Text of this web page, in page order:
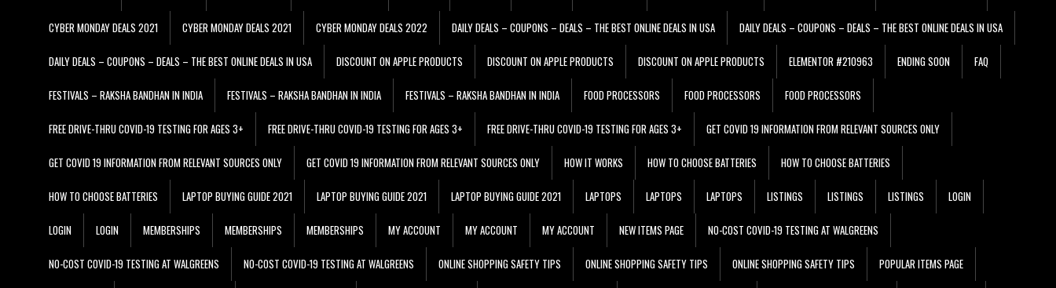
CYBER MONDAY DEALS 2021 CYBER MONDAY DEALS 2021 CYBER MONDAY DEALS 2022 DAILY DEALS – COUPONS – DEALS – THE BEST ONLINE DEALS IN USA DAILY DEALS – COUPONS – DEALS – THE BEST ONLINE DEALS IN USA
DAILY DEALS – COUPONS – DEALS – THE BEST ONLINE DEALS IN USA DISCOUNT ON APPLE PRODUCTS DISCOUNT ON APPLE PRODUCTS DISCOUNT ON APPLE PRODUCTS ELEMENTOR #210963 ENDING SOON FAQ
FESTIVALS – RAKSHA BANDHAN IN INDIA FESTIVALS – RAKSHA BANDHAN IN INDIA FESTIVALS – RAKSHA BANDHAN IN INDIA FOOD PROCESSORS FOOD PROCESSORS FOOD PROCESSORS
FREE DRIVE-THRU COVID-19 TESTING FOR AGES 3+ FREE DRIVE-THRU COVID-19 TESTING FOR AGES 3+ FREE DRIVE-THRU COVID-19 TESTING FOR AGES 3+ GET COVID 19 INFORMATION FROM RELEVANT SOURCES ONLY
GET COVID 19 INFORMATION FROM RELEVANT SOURCES ONLY GET COVID 19 INFORMATION FROM RELEVANT SOURCES ONLY HOW IT WORKS HOW TO CHOOSE BATTERIES HOW TO CHOOSE BATTERIES
HOW TO CHOOSE BATTERIES LAPTOP BUYING GUIDE 2021 LAPTOP BUYING GUIDE 2021 LAPTOP BUYING GUIDE 2021 LAPTOPS LAPTOPS LAPTOPS LISTINGS LISTINGS LISTINGS LOGIN
LOGIN LOGIN MEMBERSHIPS MEMBERSHIPS MEMBERSHIPS MY ACCOUNT MY ACCOUNT MY ACCOUNT NEW ITEMS PAGE NO-COST COVID-19 TESTING AT WALGREENS
NO-COST COVID-19 TESTING AT WALGREENS NO-COST COVID-19 TESTING AT WALGREENS ONLINE SHOPPING SAFETY TIPS ONLINE SHOPPING SAFETY TIPS ONLINE SHOPPING SAFETY TIPS POPULAR ITEMS PAGE